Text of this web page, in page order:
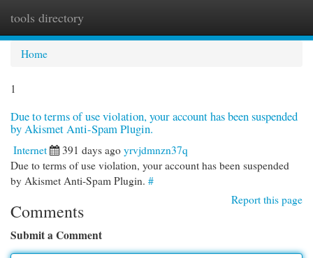
tools directory
Home
1
Due to terms of use violation, your account has been suspended
by Akismet Anti-Spam Plugin.
Internet 391 days ago yrvjdmnzn37q
Due to terms of use violation, your account has been suspended
by Akismet Anti-Spam Plugin. #
Report this page
Comments
Submit a Comment